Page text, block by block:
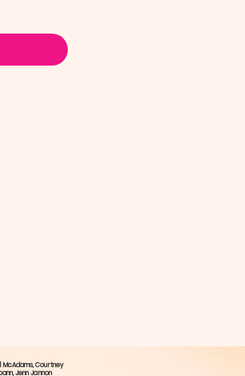
McAdams, ​Courtney
Jenn Jannon